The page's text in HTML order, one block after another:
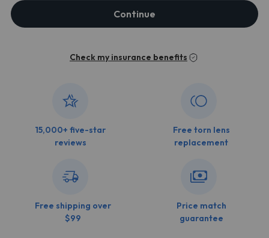
Continue
Check my insurance benefits
15,000+ five-star
reviews
Free torn lens
replacement
Free shipping over
$99
Price match
guarantee